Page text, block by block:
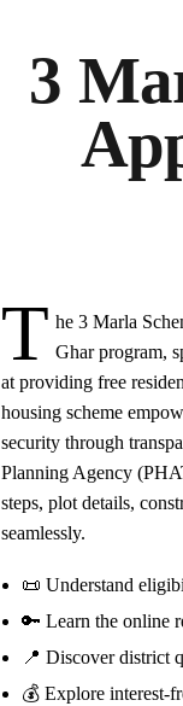
3
T he 3 Marla
Ghar program,
at providing free
housing scheme
security through
Planning Agency
steps, plot details,
seamlessly.
📜 Understand
🔑 Learn the online
📍 Discover district
💰 Explore interest-